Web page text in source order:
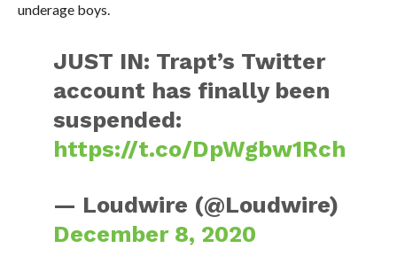
underage boys.
JUST IN: Trapt’s Twitter
account has finally been
suspended:
https://t.co/DpWgbw1Rch
— Loudwire (@Loudwire)
December 8, 2020